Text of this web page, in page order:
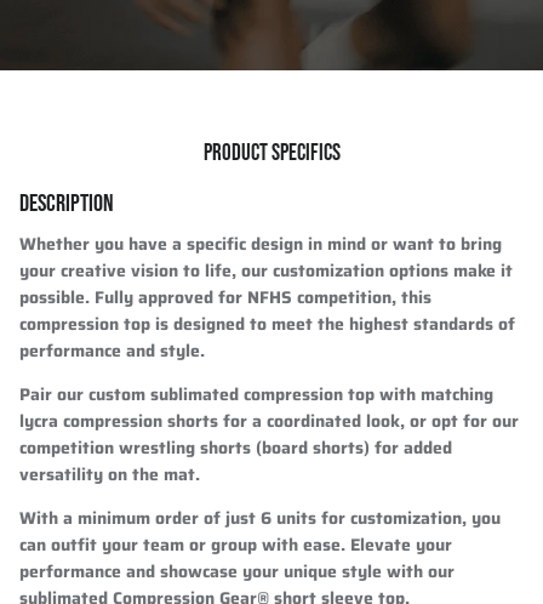
PRODUCT SPECIFICS
DESCRIPTION
Whether you have a specific design in mind or want to bring
your creative vision to life, our customization options make it
possible. Fully approved for NFHS competition, this
compression top is designed to meet the highest standards of
performance and style.
Pair our custom sublimated compression top with matching
lycra compression shorts for a coordinated look, or opt for our
competition wrestling shorts (board shorts) for added
versatility on the mat.
With a minimum order of just 6 units for customization, you
can outfit your team or group with ease. Elevate your
performance and showcase your unique style with our
sublimated Compression Gear® short sleeve top.